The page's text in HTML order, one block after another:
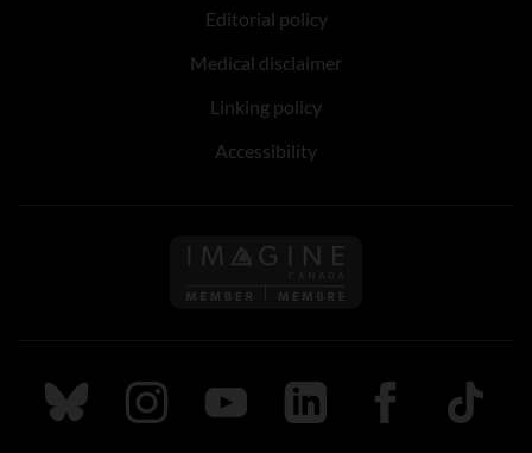
Editorial policy
Medical disclaimer
Linking policy
Accessibility
Follow us on Imagine
Follow us on Bluesky
Follow us on Instagram
Follow us on Youtube
Follow us on LinkedIn
Follow us on
TikTok